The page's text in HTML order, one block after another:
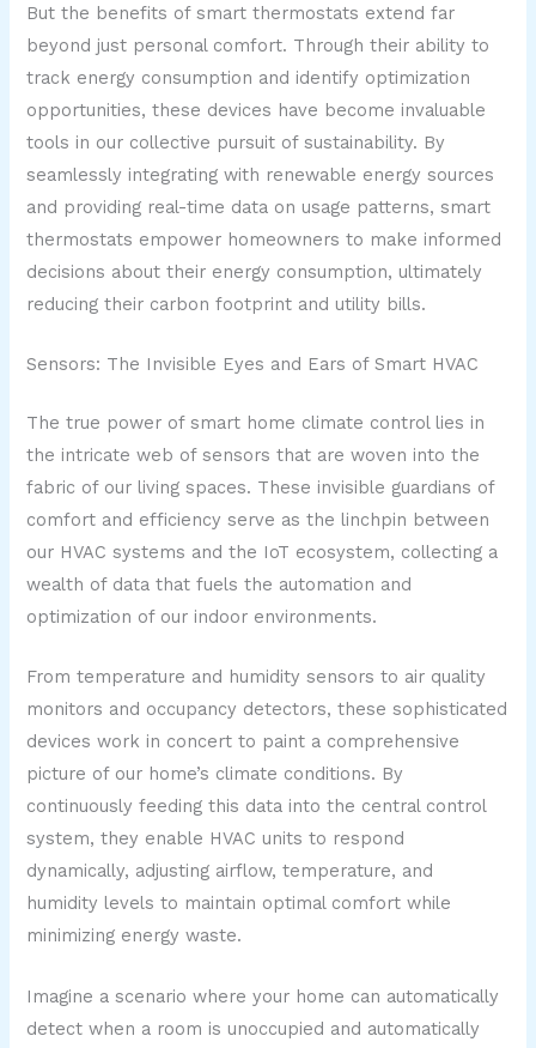
But the benefits of smart thermostats extend far
beyond just personal comfort. Through their ability to
track energy consumption and identify optimization
opportunities, these devices have become invaluable
tools in our collective pursuit of sustainability. By
seamlessly integrating with renewable energy sources
and providing real-time data on usage patterns, smart
thermostats empower homeowners to make informed
decisions about their energy consumption, ultimately
reducing their carbon footprint and utility bills.
Sensors: The Invisible Eyes and Ears of Smart HVAC
The true power of smart home climate control lies in
the intricate web of sensors that are woven into the
fabric of our living spaces. These invisible guardians of
comfort and efficiency serve as the linchpin between
our HVAC systems and the IoT ecosystem, collecting a
wealth of data that fuels the automation and
optimization of our indoor environments.
From temperature and humidity sensors to air quality
monitors and occupancy detectors, these sophisticated
devices work in concert to paint a comprehensive
picture of our home’s climate conditions. By
continuously feeding this data into the central control
system, they enable HVAC units to respond
dynamically, adjusting airflow, temperature, and
humidity levels to maintain optimal comfort while
minimizing energy waste.
Imagine a scenario where your home can automatically
detect when a room is unoccupied and automatically